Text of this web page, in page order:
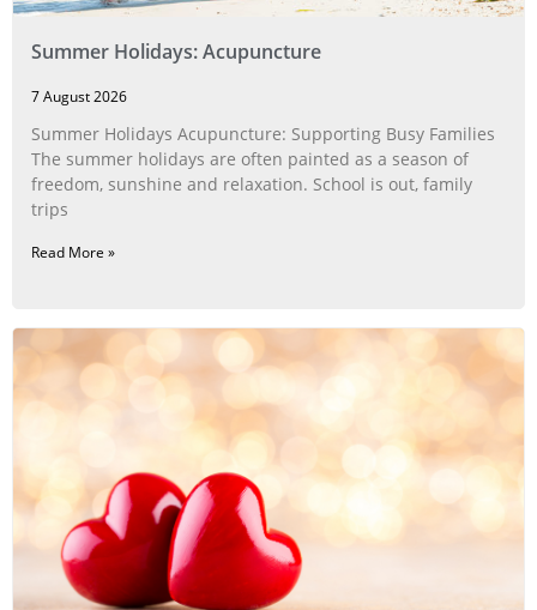
Summer Holidays: Acupuncture
7 August 2026
Summer Holidays Acupuncture: Supporting Busy Families
The summer holidays are often painted as a season of
freedom, sunshine and relaxation. School is out, family
trips
Read More »